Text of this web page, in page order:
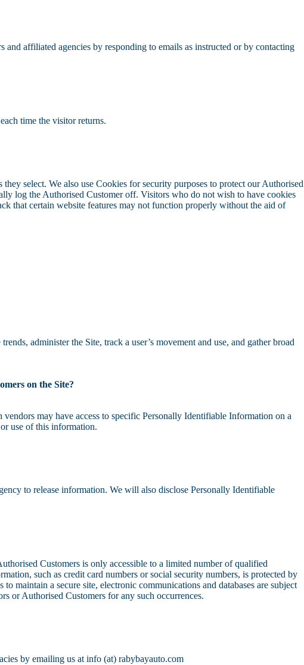
affiliated agencies by responding to emails as instructed or by contacting
time the visitor returns.
select. We also use Cookies for security purposes to protect our Authorised
log the Authorised Customer off. Visitors who do not wish to have cookies
that certain website features may not function properly without the aid of
administer the Site, track a user’s movement and use, and gather broad
on the Site?
may have access to specific Personally Identifiable Information on a
use of this information.
to release information. We will also disclose Personally Identifiable
Customers is only accessible to a limited number of qualified
such as credit card numbers or social security numbers, is protected by
maintain a secure site, electronic communications and databases are subject
or Authorised Customers for any such occurrences.
by emailing us at info (at) rabybayauto.com